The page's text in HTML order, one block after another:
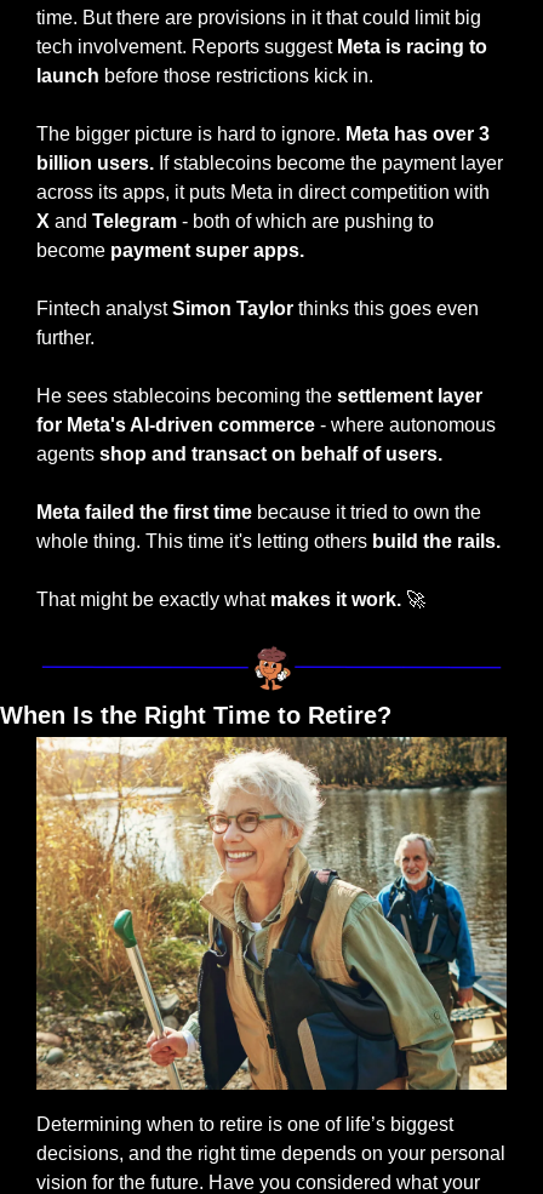
time. But there are provisions in it that could limit big
tech involvement. Reports suggest Meta is racing to
launch before those restrictions kick in.
The bigger picture is hard to ignore. Meta has over 3
billion users. If stablecoins become the payment layer
X and Telegram - both of which are pushing to
become payment super apps.
Fintech analyst Simon Taylor thinks this goes even
further.
He sees stablecoins becoming the settlement layer
for Meta's AI-driven commerce - where autonomous
agents shop and transact on behalf of users.
Meta failed the first time because it tried to own the
whole thing. This time it's letting others build the rails.
That might be exactly what makes it work. 🚀
When Is the Right Time to Retire?
Determining when to retire is one of life’s biggest
decisions, and the right time depends on your personal
vision for the future. Have you considered what your